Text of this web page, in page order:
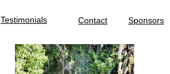
Testimonials Contact Sponsors